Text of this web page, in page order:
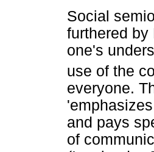
Social
furthered by
one's
use of the
everyone.
and pays
of